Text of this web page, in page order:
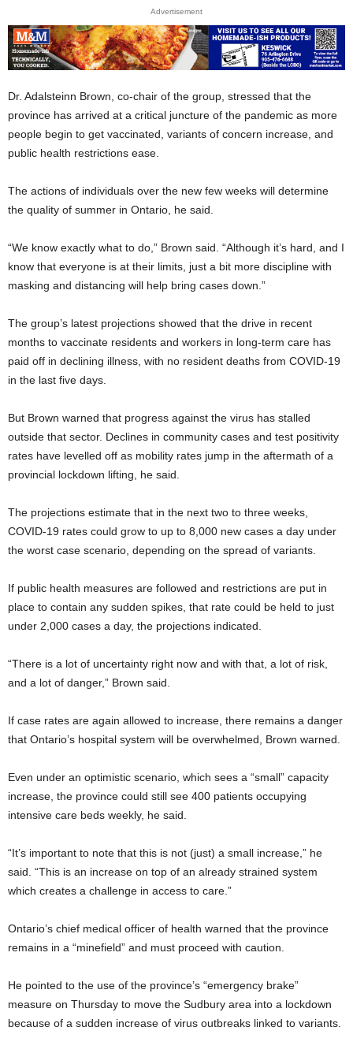
Advertisement
Dr. Adalsteinn Brown, co-chair of the group, stressed that the
province has arrived at a critical juncture of the pandemic as more
people begin to get vaccinated, variants of concern increase, and
public health restrictions ease.
The actions of individuals over the new few weeks will determine
the quality of summer in Ontario, he said.
“We know exactly what to do,” Brown said. “Although it’s hard, and I
know that everyone is at their limits, just a bit more discipline with
masking and distancing will help bring cases down.”
The group’s latest projections showed that the drive in recent
months to vaccinate residents and workers in long-term care has
paid off in declining illness, with no resident deaths from COVID-19
in the last five days.
But Brown warned that progress against the virus has stalled
outside that sector. Declines in community cases and test positivity
rates have levelled off as mobility rates jump in the aftermath of a
provincial lockdown lifting, he said.
The projections estimate that in the next two to three weeks,
COVID-19 rates could grow to up to 8,000 new cases a day under
the worst case scenario, depending on the spread of variants.
If public health measures are followed and restrictions are put in
place to contain any sudden spikes, that rate could be held to just
under 2,000 cases a day, the projections indicated.
“There is a lot of uncertainty right now and with that, a lot of risk,
and a lot of danger,” Brown said.
If case rates are again allowed to increase, there remains a danger
that Ontario’s hospital system will be overwhelmed, Brown warned.
Even under an optimistic scenario, which sees a “small” capacity
increase, the province could still see 400 patients occupying
intensive care beds weekly, he said.
“It’s important to note that this is not (just) a small increase,” he
said. “This is an increase on top of an already strained system
which creates a challenge in access to care.”
Ontario’s chief medical officer of health warned that the province
remains in a “minefield” and must proceed with caution.
He pointed to the use of the province’s “emergency brake”
measure on Thursday to move the Sudbury area into a lockdown
because of a sudden increase of virus outbreaks linked to variants.